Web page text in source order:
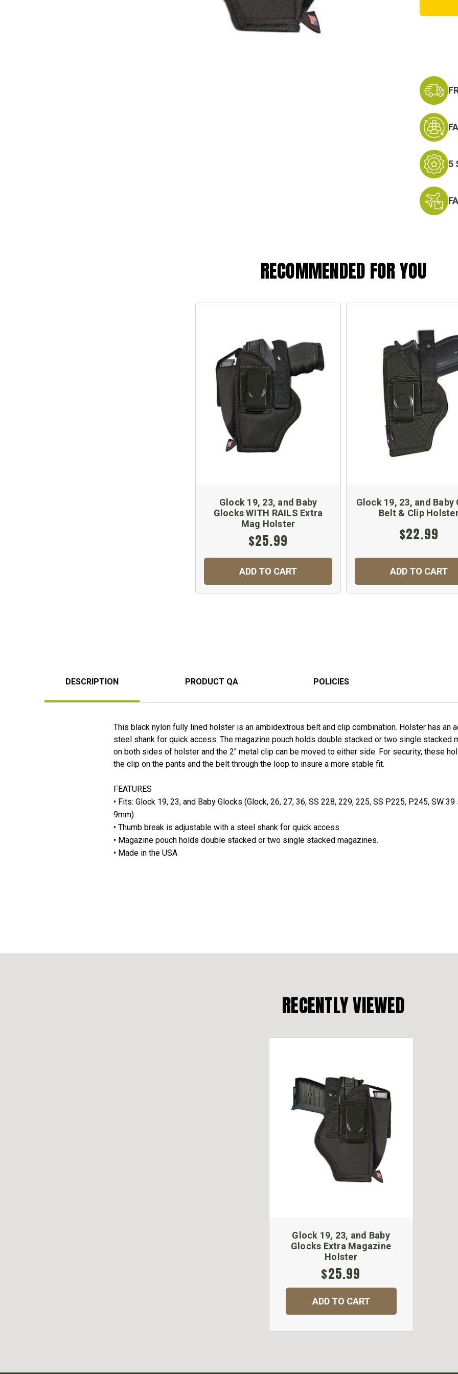
and
5
RECOMMENDED FOR YOU
Glock 19, 23, and Baby
Glocks WITH RAILS Extra
Mag Holster
$25.99
ADD TO CART
Glock 19, 23, and Baby
Belt & Clip
$22.99
ADD TO CART
DESCRIPTION PRODUCT QA POLICIES
This black nylon fully lined holster is an ambidextrous belt and clip combination. Holster has an
steel shank for quick access. The magazine pouch holds double stacked or two single stacked
on both sides of holster and the 2" metal clip can be moved to either side. For security, these
the clip on the pants and the belt through the loop to insure a more stable fit.
FEATURES
• Fits: Glock 19, 23, and Baby Glocks (Glock, 26, 27, 36, SS 228, 229, 225, SS P225, P245, SW
9mm).
• Thumb break is adjustable with a steel shank for quick access
• Magazine pouch holds double stacked or two single stacked magazines.
• Made in the USA
RECENTLY VIEWED
Glock 19, 23, and Baby
Glocks Extra Magazine
Holster
$25.99
ADD TO CART